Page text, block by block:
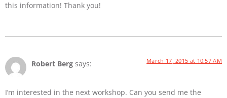
this information! Thank you!
Robert Berg says: March 17, 2015 at 10:57 AM
I’m interested in the next workshop. Can you send me the